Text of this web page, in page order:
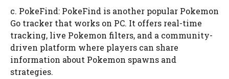
c. PokeFind: PokeFind is another popular Pokemon
Go tracker that works on PC. It offers real-time
tracking, live Pokemon filters, and a community-
driven platform where players can share
information about Pokemon spawns and
strategies.